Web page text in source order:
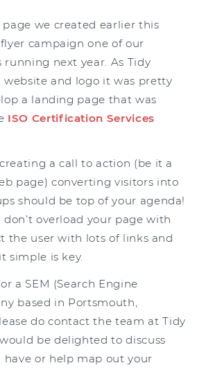
we created earlier this
campaign one of our
running next year. As Tidy
website and logo it was pretty
a landing page that was
ISO Certification Services
a call to action (be it a
page) converting visitors into
should be top of your agenda!
don’t overload your page with
the user with lots of links and
simple is key.
a SEM (Search Engine
based in Portsmouth,
do contact the team at Tidy
be delighted to discuss
have or help map out your